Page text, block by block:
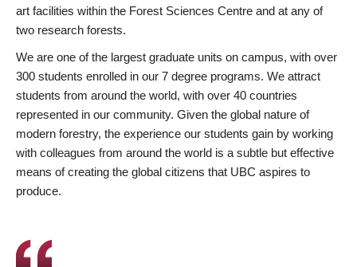
art facilities within the Forest Sciences Centre and at any of
two research forests.
We are one of the largest graduate units on campus, with over
300 students enrolled in our 7 degree programs. We attract
students from around the world, with over 40 countries
represented in our community. Given the global nature of
modern forestry, the experience our students gain by working
with colleagues from around the world is a subtle but effective
means of creating the global citizens that UBC aspires to
produce.